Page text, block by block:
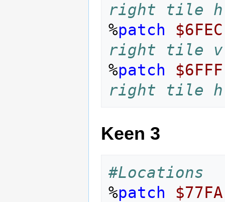
right tile h
%patch
$6FEC
right tile v
%patch
$6FFF
right tile h
Keen 3
#Locations
%patch
$77FA